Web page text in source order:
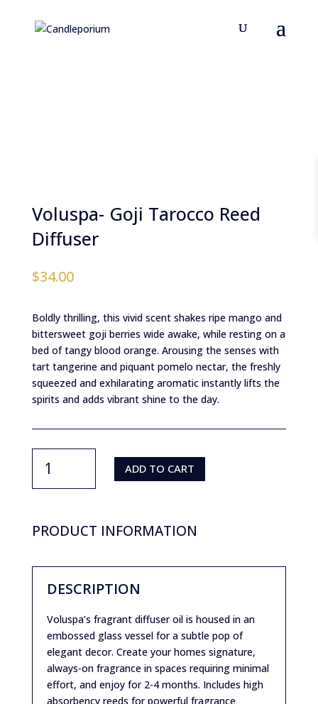
Voluspa- Goji Tarocco Reed
Diffuser
$34.00
Boldly thrilling, this vivid scent shakes ripe mango and
bittersweet goji berries wide awake, while resting on a
bed of tangy blood orange. Arousing the senses with
tart tangerine and piquant pomelo nectar, the freshly
squeezed and exhilarating aromatic instantly lifts the
spirits and adds vibrant shine to the day.
Voluspa-
Goji
Tarocco
Reed
ADD TO CART
PRODUCT INFORMATION
DESCRIPTION
Voluspa’s fragrant diffuser oil is housed in an
embossed glass vessel for a subtle pop of
elegant decor. Create your homes signature,
always-on fragrance in spaces requiring minimal
effort, and enjoy for 2-4 months. Includes high
absorbency reeds for powerful fragrance